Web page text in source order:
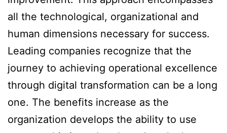
all the technological, organizational and
human dimensions necessary for success.
Leading companies recognize that the
journey to achieving operational excellence
through digital transformation can be a long
one. The benefits increase as the
organization develops the ability to use